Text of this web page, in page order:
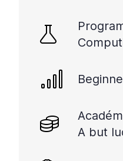
A but